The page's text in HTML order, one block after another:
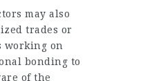
may also
trades or
working on
bonding to
of the